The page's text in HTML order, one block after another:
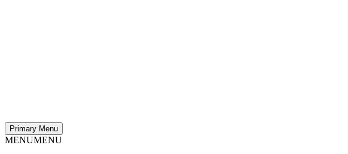
Primary Menu
MENUMENU